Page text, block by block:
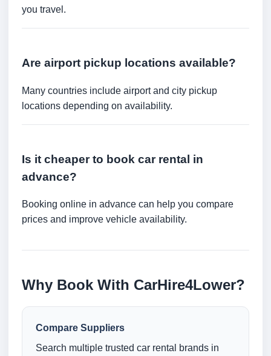
you travel.
Are airport pickup locations available?
Many countries include airport and city pickup
locations depending on availability.
Is it cheaper to book car rental in
advance?
Booking online in advance can help you compare
prices and improve vehicle availability.
Why Book With CarHire4Lower?
Compare Suppliers
Search multiple trusted car rental brands in